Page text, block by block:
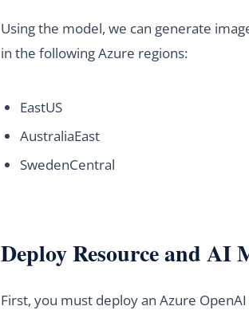
Using the model, we can generate
in the following Azure regions:
EastUS
AustraliaEast
SwedenCentral
Deploy Resource and AI
First, you must deploy an Azure